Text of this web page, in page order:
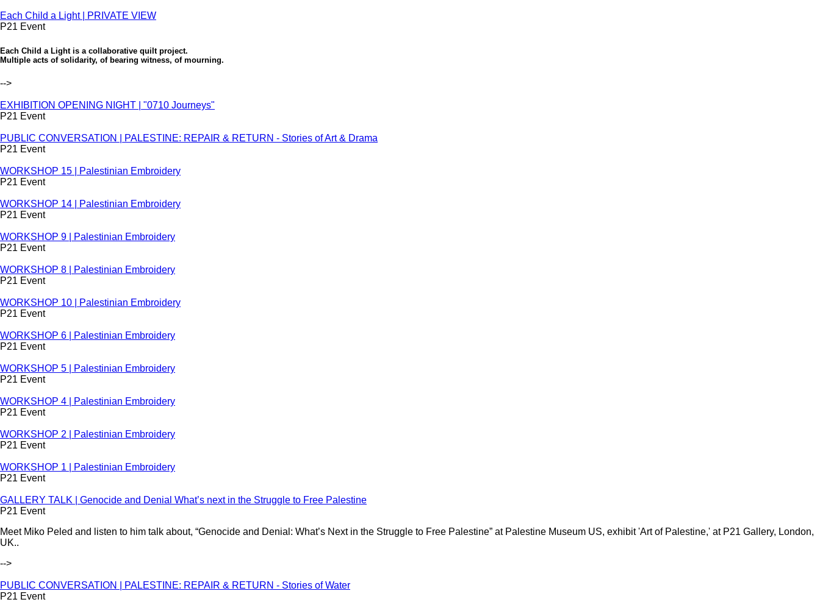
Each Child a Light | PRIVATE VIEW
P21 Event
Each Child a Light is a collaborative quilt project.
Multiple acts of solidarity, of bearing witness, of mourning.
-->
EXHIBITION OPENING NIGHT | "0710 Journeys"
P21 Event
PUBLIC CONVERSATION | PALESTINE: REPAIR & RETURN - Stories of Art & Drama
P21 Event
WORKSHOP 15 | Palestinian Embroidery
P21 Event
WORKSHOP 14 | Palestinian Embroidery
P21 Event
WORKSHOP 9 | Palestinian Embroidery
P21 Event
WORKSHOP 8 | Palestinian Embroidery
P21 Event
WORKSHOP 10 | Palestinian Embroidery
P21 Event
WORKSHOP 6 | Palestinian Embroidery
P21 Event
WORKSHOP 5 | Palestinian Embroidery
P21 Event
WORKSHOP 4 | Palestinian Embroidery
P21 Event
WORKSHOP 2 | Palestinian Embroidery
P21 Event
WORKSHOP 1 | Palestinian Embroidery
P21 Event
GALLERY TALK | Genocide and Denial What’s next in the Struggle to Free Palestine
P21 Event
Meet Miko Peled and listen to him talk about, “Genocide and Denial: What’s Next in the Struggle to Free Palestine” at Palestine Museum US, exhibit 'Art of Palestine,' at P21 Gallery, London,
UK..
-->
PUBLIC CONVERSATION | PALESTINE: REPAIR & RETURN - Stories of Water
P21 Event